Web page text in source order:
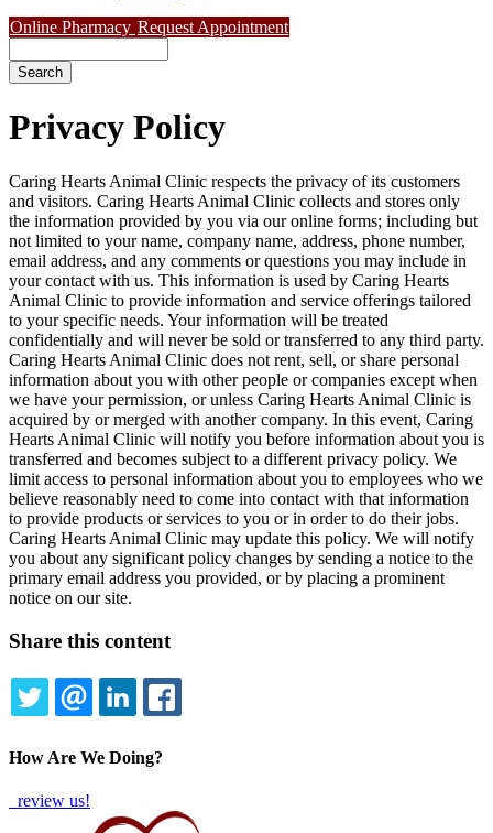
Online Pharmacy Request Appointment
Privacy Policy
Caring Hearts Animal Clinic respects the privacy of its customers
and visitors. Caring Hearts Animal Clinic collects and stores only
the information provided by you via our online forms; including but
not limited to your name, company name, address, phone number,
email address, and any comments or questions you may include in
your contact with us. This information is used by Caring Hearts
Animal Clinic to provide information and service offerings tailored
to your specific needs. Your information will be treated
confidentially and will never be sold or transferred to any third party.
Caring Hearts Animal Clinic does not rent, sell, or share personal
information about you with other people or companies except when
we have your permission, or unless Caring Hearts Animal Clinic is
acquired by or merged with another company. In this event, Caring
Hearts Animal Clinic will notify you before information about you is
transferred and becomes subject to a different privacy policy. We
limit access to personal information about you to employees who we
believe reasonably need to come into contact with that information
to provide products or services to you or in order to do their jobs.
Caring Hearts Animal Clinic may update this policy. We will notify
you about any significant policy changes by sending a notice to the
primary email address you provided, or by placing a prominent
notice on our site.
Share this content
TWITTEREMAILLINKEDIN
How Are We Doing?
review us!